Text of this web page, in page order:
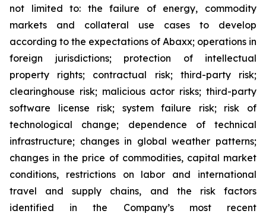
not limited to: the failure of energy, commodity
markets and collateral use cases to develop
according to the expectations of Abaxx; operations in
foreign jurisdictions; protection of intellectual
property rights; contractual risk; third-party risk;
clearinghouse risk; malicious actor risks; third-party
software license risk; system failure risk; risk of
technological change; dependence of technical
infrastructure; changes in global weather patterns;
changes in the price of commodities, capital market
conditions, restrictions on labor and international
travel and supply chains, and the risk factors
identified in the Company’s most recent